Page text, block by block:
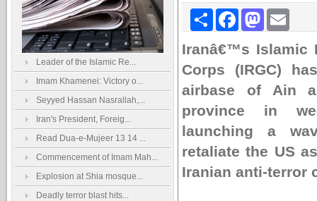
Leader of the Islamic Re...
Imam Khamenei: Victory o...
Seyyed Hassan Nasrallah,...
Iran's President, Foreig...
Read Dua-e-Mujeer 13 14 ...
Commencement of Imam Mah...
Explosion at Shia mosque...
Deadly terror blast hits...
Share FacebookMastodon
Iranâ€™s Islamic
Corps (IRGC)
airbase of Ain
province in
launching a
retaliate the US
Iranian anti-terror